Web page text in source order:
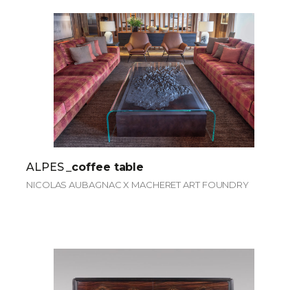
ALPES _coffee table
NICOLAS AUBAGNAC X MACHERET ART FOUNDRY